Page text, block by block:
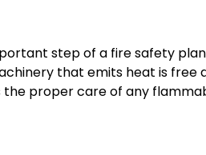
step of a fire safety
that emits heat is free
the proper care of any